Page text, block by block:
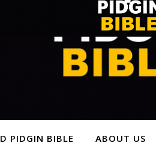
PIDGIN BIBLE ABOUT US